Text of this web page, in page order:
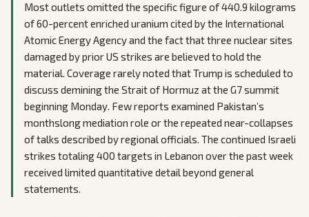
Most outlets omitted the specific figure of 440.9 kilograms
of 60-percent enriched uranium cited by the International
Atomic Energy Agency and the fact that three nuclear sites
damaged by prior US strikes are believed to hold the
material. Coverage rarely noted that Trump is scheduled to
discuss demining the Strait of Hormuz at the G7 summit
beginning Monday. Few reports examined Pakistan’s
monthslong mediation role or the repeated near-collapses
of talks described by regional officials. The continued Israeli
strikes totaling 400 targets in Lebanon over the past week
received limited quantitative detail beyond general
statements.